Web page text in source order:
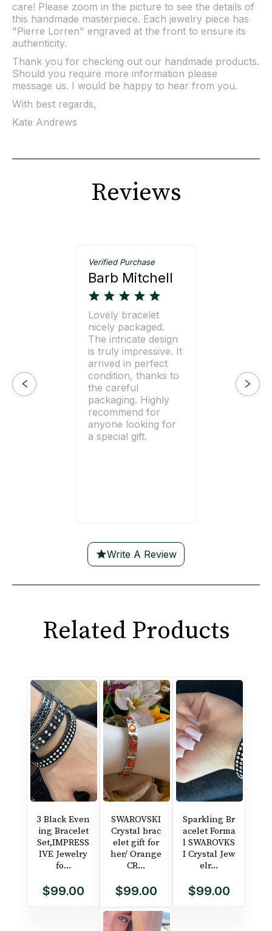
care! Please zoom in the picture to see the details of
this handmade masterpiece. Each jewelry piece has
"Pierre Lorren" engraved at the front to ensure its
authenticity.
Thank you for checking out our handmade products.
Should you require more information please
message us. I would be happy to hear from you.
With best regards,
Kate Andrews
Reviews
Verified Purchase
Barb Mitchell
Lovely bracelet
nicely packaged.
The intricate design
is truly impressive. It
arrived in perfect
condition, thanks to
the careful
packaging. Highly
recommend for
anyone looking for
a special gift.
Write A Review
Related Products
3 Black Even
ing Bracelet
Set,IMPRESS
IVE Jewelry
fo...
$99.00
SWAROVSKI
Crystal brac
elet gift for
her/ Orange
CR...
$99.00
Sparkling Br
acelet Forma
l SWAROVKS
I Crystal Jew
elr...
$99.00